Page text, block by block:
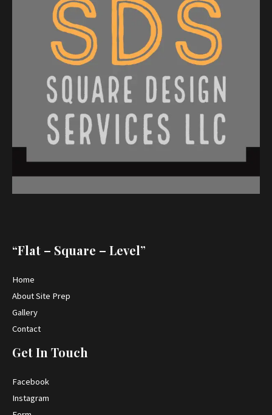
“Flat – Square – Level”
Home
About Site Prep
Gallery
Contact
Get In Touch
Facebook
Instagram